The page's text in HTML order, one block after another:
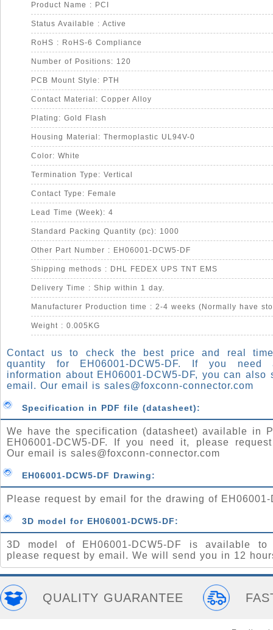
Product Name : PCI
Status Available : Active
RoHS : RoHS-6 Compliance
Number of Positions: 120
PCB Mount Style: PTH
Contact Material: Copper Alloy
Plating: Gold Flash
Housing Material: Thermoplastic UL94V-0
Color: White
Termination Type: Vertical
Contact Type: Female
Lead Time (Week): 4
Standard Packing Quantity (pc): 1000
Other Part Number : EH06001-DCW5-DF
Shipping methods : DHL FEDEX UPS TNT EMS
Delivery Time : Ship within 1 day.
Manufacturer Production time : 2-4 weeks (Normally have
Weight : 0.005KG
Contact us to check the best price and real
quantity for EH06001-DCW5-DF. If you need
information about EH06001-DCW5-DF, you can also
email. Our email is sales@foxconn-connector.com
Specification in PDF file (datasheet):
We have the specification (datasheet) available in
EH06001-DCW5-DF. If you need it, please
Our email is sales@foxconn-connector.com
EH06001-DCW5-DF Drawing:
Please request by email for the drawing of EH06001-
3D model for EH06001-DCW5-DF:
3D model of EH06001-DCW5-DF is available to
please request by email. We will send you in 12
QUALITY GUARANTEE